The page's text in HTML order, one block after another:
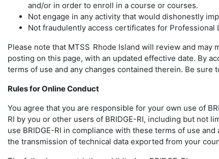
and/or in order to enroll in a course or courses.
Not engage in any activity that would dishonestly
Not fraudulently access certificates for Professional
Please note that MTSS Rhode Island will review and may
posting on this page, with an updated effective date. By
terms of use and any changes contained therein. Be
Rules for Online Conduct
You agree that you are responsible for your own use of
RI by you or other users of BRIDGE-RI, including but not
use BRIDGE-RI in compliance with these terms of use
the transmission of technical data exported from your